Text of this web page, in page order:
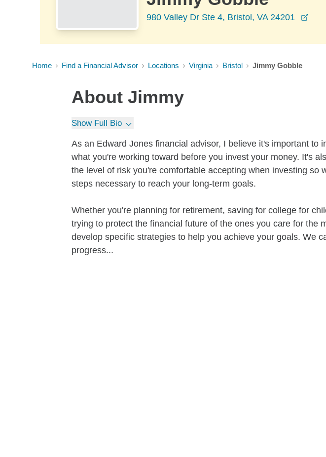
980 Valley Dr Ste 4, Bristol, VA 24201
Home Find a Financial Advisor Locations Virginia Bristol Jimmy Gobble
About Jimmy
Show Full Bio
As an Edward Jones financial advisor, I believe it's important to
what you're working toward before you invest your money. It's
the level of risk you're comfortable accepting when investing so
steps necessary to reach your long-term goals.
Whether you're planning for retirement, saving for college for
trying to protect the financial future of the ones you care for the
develop specific strategies to help you achieve your goals. We
progress...